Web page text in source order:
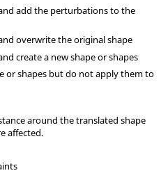
add the perturbations to the
overwrite the original shape
create a new shape or shapes
or shapes but do not apply them to
around the translated shape
affected.